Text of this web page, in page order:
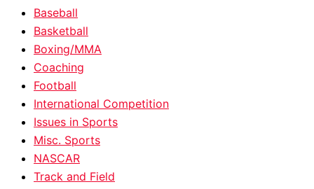
Baseball
Basketball
Boxing/MMA
Coaching
Football
International Competition
Issues in Sports
Misc. Sports
NASCAR
Track and Field